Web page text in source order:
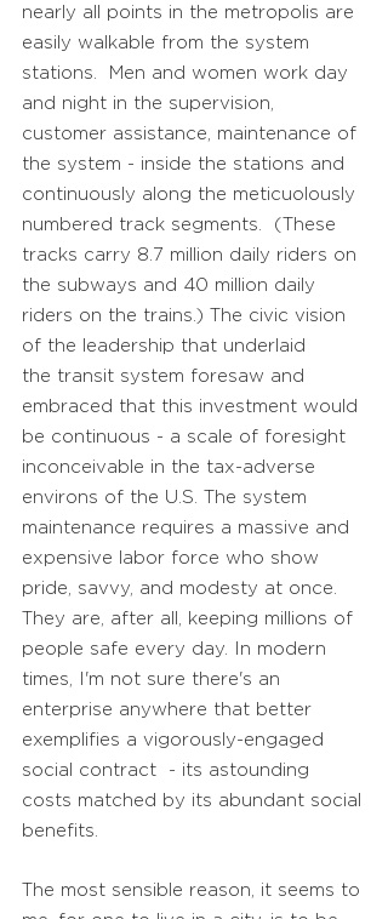
nearly all points in the metropolis are
easily walkable from the system
stations. Men and women work day
and night in the supervision,
customer assistance, maintenance of
the system - inside the stations and
continuously along the meticuolously
numbered track segments. (These
tracks carry 8.7 million daily riders on
the subways and 40 million daily
riders on the trains.) The civic vision
of the leadership that underlaid
the transit system foresaw and
embraced that this investment would
be continuous - a scale of foresight
inconceivable in the tax-adverse
environs of the U.S. The system
maintenance requires a massive and
expensive labor force who show
pride, savvy, and modesty at once.
They are, after all, keeping millions of
people safe every day. In modern
times, I'm not sure there's an
enterprise anywhere that better
exemplifies a vigorously-engaged
social contract - its astounding
costs matched by its abundant social
benefits.
The most sensible reason, it seems to